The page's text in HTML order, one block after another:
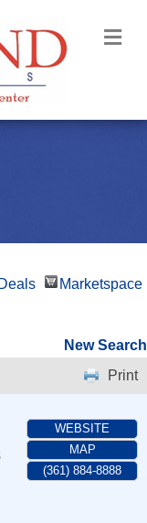
Marketspace
New Search
Print
WEBSITE
MAP
(361) 884-8888